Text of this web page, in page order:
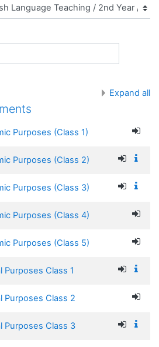
Expand all
Purposes (Class 1)
Purposes (Class 2)
Purposes (Class 3)
Purposes (Class 4)
Purposes (Class 5)
Purposes Class 1
Purposes Class 2
Purposes Class 3